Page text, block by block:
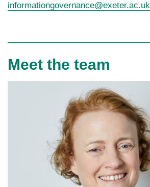
informationgovernance@exeter.ac.uk
Meet the team